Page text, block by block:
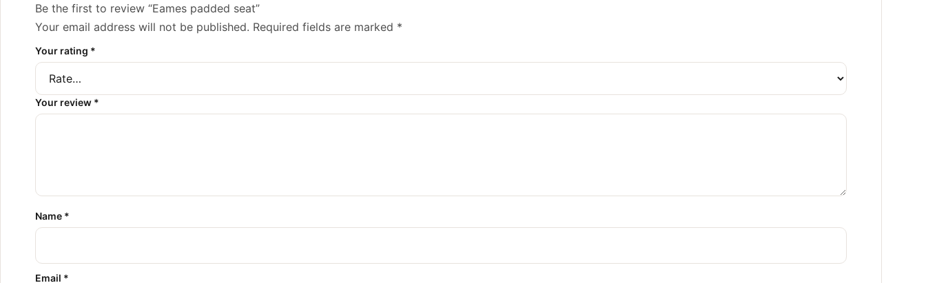
Be the first to review “Eames padded seat”
Your email address will not be published. Required fields are marked *
Your rating *
Your review *
Name *
Email *